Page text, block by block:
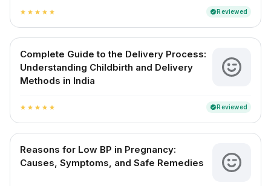
star star star star star verifiedReviewed
Complete Guide to the Delivery Process:
Understanding Childbirth and Delivery
Methods in India
star star star star star verifiedReviewed
Reasons for Low BP in Pregnancy:
Causes, Symptoms, and Safe Remedies